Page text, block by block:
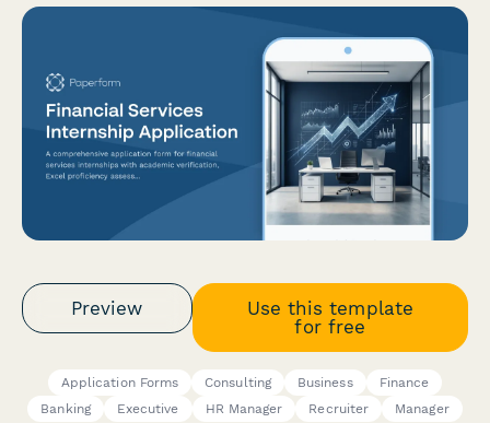
Preview
Use this template
for free
Application Forms Consulting Business
Finance
Banking
Executive HR Manager Recruiter Manager